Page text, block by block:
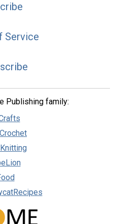
Service
Publishing family: